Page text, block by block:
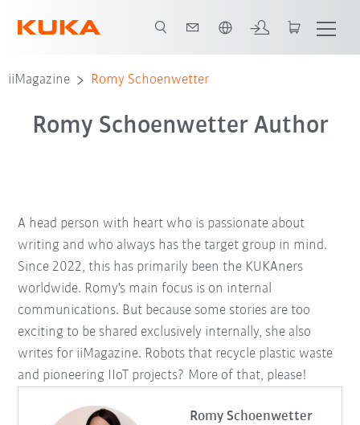
iiMagazine Romy Schoenwetter
Romy Schoenwetter Author
A head person with heart who is passionate about
writing and who always has the target group in mind.
Since 2022, this has primarily been the KUKAners
worldwide. Romy's main focus is on internal
communications. But because some stories are too
exciting to be shared exclusively internally, she also
writes for iiMagazine. Robots that recycle plastic waste
and pioneering IIoT projects? More of that, please!
Romy Schoenwetter